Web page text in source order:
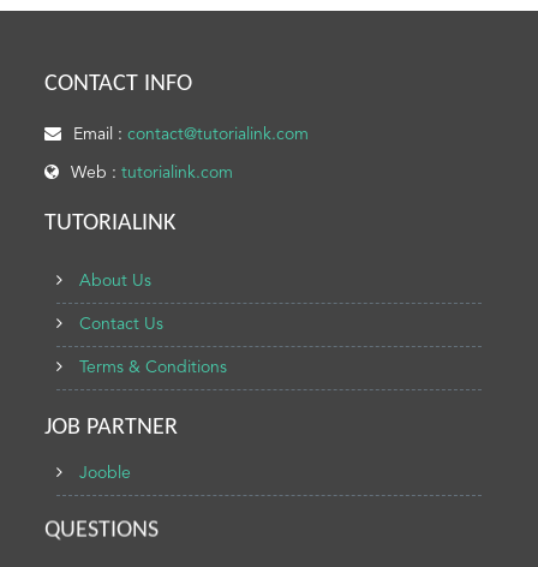
CONTACT INFO
Email :contact@tutorialink.com
Web :tutorialink.com
TUTORIALINK
About Us
Contact Us
Terms & Conditions
JOB PARTNER
Jooble
QUESTIONS